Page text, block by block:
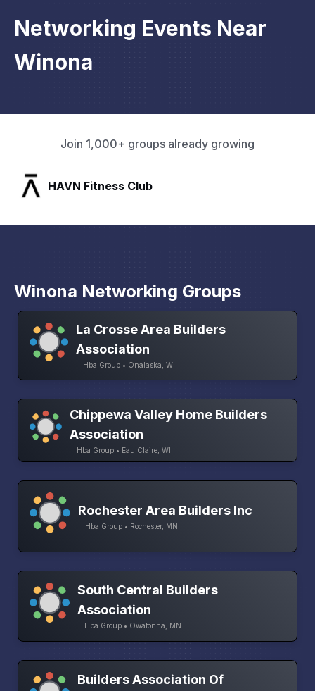
Networking Events Near
Winona
Join 1,000+ groups already growing
SLX Residents
Winona Networking Groups
La Crosse Area Builders
Association
Hba Group • Onalaska, WI
Chippewa Valley Home Builders
Association
Hba Group • Eau Claire, WI
Rochester Area Builders Inc
Hba Group • Rochester, MN
South Central Builders
Association
Hba Group • Owatonna, MN
Builders Association Of